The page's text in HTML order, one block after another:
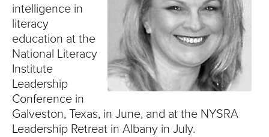
Y
intelligence in
literacy
education at the
National Literacy
Institute
Leadership
Conference in
Galveston, Texas, in June, and at the NYSRA
Leadership Retreat in Albany in July.